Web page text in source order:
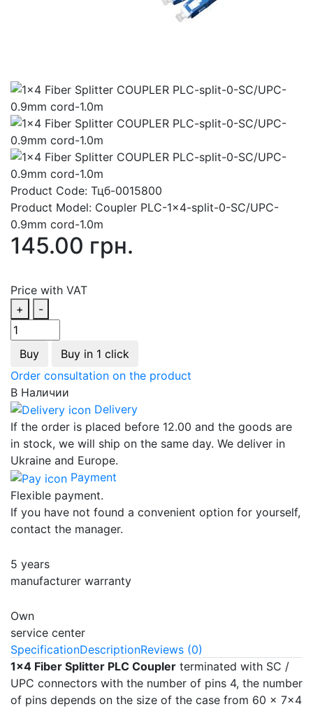
Product Code: Тцб-0015800
Product Model: Coupler PLC-1x4-split-0-SC/UPC-
0.9mm cord-1.0m
145.00 грн.
Price with VAT
+
-
Buy
Buy in 1 click
Order consultation on the product
В Наличии
Delivery
If the order is placed before 12.00 and the goods are
in stock, we will ship on the same day. We deliver in
Ukraine and Europe.
Payment
Flexible payment.
If you have not found a convenient option for yourself,
contact the manager.
5 years
manufacturer warranty
Own
service center
SpecificationDescriptionReviews (0)
1x4 Fiber Splitter PLC Coupler terminated with SC /
UPC connectors with the number of pins 4, the number
of pins depends on the size of the case from 60 × 7x4